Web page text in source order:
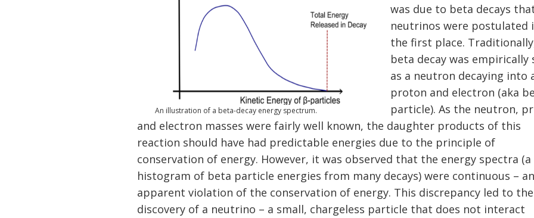
An illustration of a beta-decay energy spectrum.
was due to beta decays
neutrinos were postulated
the first place.
beta decay was empirically
as a neutron decaying into
proton and electron (aka
particle). As the neutron,
and electron masses were fairly well known, the daughter products of this
reaction should have had predictable energies due to the principle of
conservation of energy. However, it was observed that the energy spectra (a
histogram of beta particle energies from many decays) were continuous –
apparent violation of the conservation of energy. This discrepancy led to the
discovery of a neutrino – a small, chargeless particle that does not interact